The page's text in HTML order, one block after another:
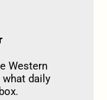
Western
what daily